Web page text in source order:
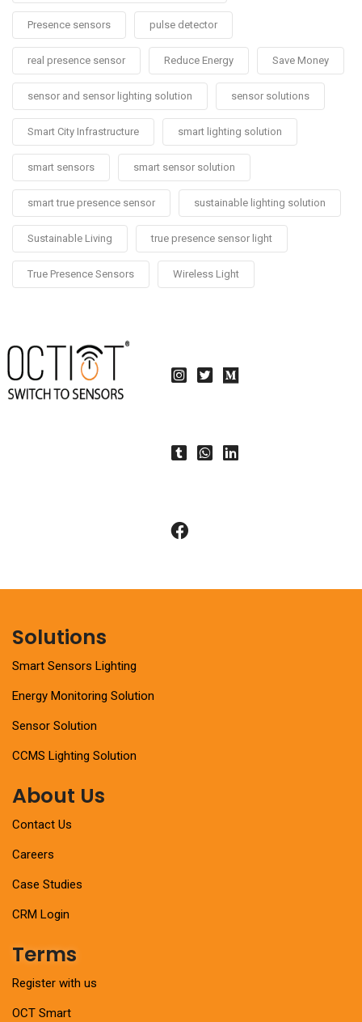
Presence sensors pulse detector
real presence sensor Reduce Energy Save Money
sensor and sensor lighting solution sensor solutions
Smart City Infrastructure smart lighting solution
smart sensors smart sensor solution
smart true presence sensor sustainable lighting solution
Sustainable Living true presence sensor light
True Presence Sensors Wireless Light
Solutions
Smart Sensors Lighting
Energy Monitoring Solution
Sensor Solution
CCMS Lighting Solution
About Us
Contact Us
Careers
Case Studies
CRM Login
Terms
Register with us
OCT Smart